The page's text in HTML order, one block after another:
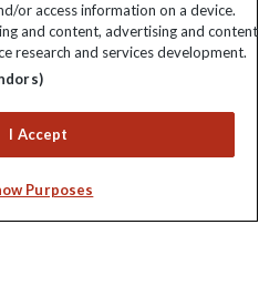
in England & Wales.
No: GB 358755213. Registered
Road, Farnborough, Hampshire,
or access information on a device.
and content, advertising and content
research and services development.
I Accept
Purposes